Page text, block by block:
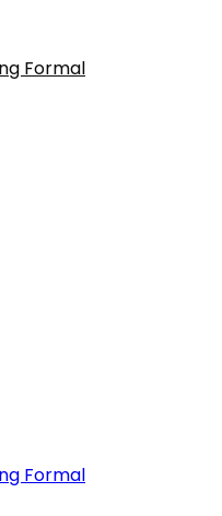
Formal
Formal